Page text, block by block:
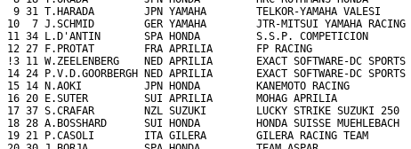
9 31 T.HARADA        JPN YAMAHA        TELKOR-YAMAHA VALESI
10  7 J.SCHMID        GER YAMAHA        JTR-MITSUI YAMAHA
11 34 L.D'ANTIN       SPA HONDA         S.S.P. COMPETICION
12 27 F.PROTAT        FRA APRILIA       FP RACING
!3 11 W.ZEELENBERG    NED APRILIA       EXACT SOFTWARE-DC
14 24 P.V.D.GOORBERGH NED APRILIA       EXACT SOFTWARE-DC
15 14 N.AOKI          JPN HONDA         KANEMOTO RACING
16 20 E.SUTER         SUI APRILIA       MOHAG APRILIA
17 37 S.CRAFAR        NZL SUZUKI        LUCKY STRIKE SUZUKI
18 28 A.BOSSHARD      SUI HONDA         HONDA SUISSE
19 21 P.CASOLI        ITA GILERA        GILERA RACING TEAM